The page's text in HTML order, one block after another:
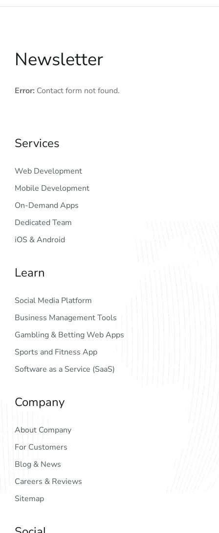
Newsletter
Error: Contact form not found.
Services
Web Development
Mobile Development
On-Demand Apps
Dedicated Team
iOS & Android
Learn
Social Media Platform
Business Management Tools
Gambling & Betting Web Apps
Sports and Fitness App
Software as a Service (SaaS)
Company
About Company
For Customers
Blog & News
Careers & Reviews
Sitemap